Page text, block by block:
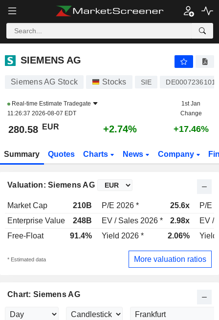
SIEMENS AG
SIEMENS AG
Siemens AG Stock Stocks SIE DE0007236101
Real-time Estimate Tradegate
11:26:37 2026-08-07 EDT
1st Jan
Change
280.58 EUR +2.74% +17.46%
Summary Quotes Charts News Company
Valuation: Siemens AG
Market Cap 210B P/E 2026 * 25.6x
P/E
Enterprise Value
248B EV / Sales 2026 * 2.98x
EV /
Free-Float
91.4% Yield 2026 * 2.06% Yield
* Estimated data More valuation ratios
Chart: Siemens AG